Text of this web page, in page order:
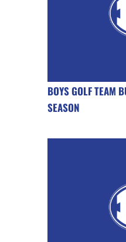
BOYS GOLF TEAM
SEASON